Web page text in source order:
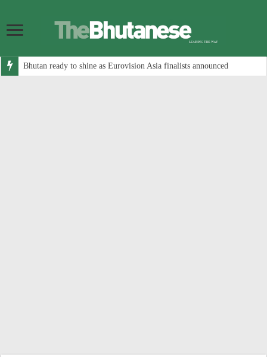
Bhutan ready to shine as Eurovision Asia finalists announced